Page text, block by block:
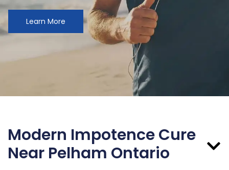
Learn More
Modern Impotence Cure
Near Pelham Ontario